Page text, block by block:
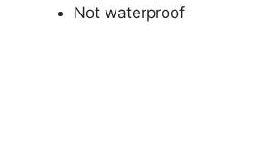
Not waterproof